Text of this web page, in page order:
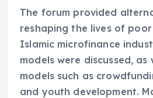
The forum provided
reshaping the lives of
Islamic microfinance
models were discussed, as
models such as
and youth development.